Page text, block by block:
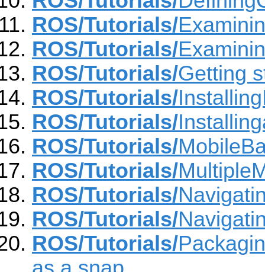
ROS/Tutorials/
ROS/Tutorials/
ROS/Tutorials/Getting
ROS/Tutorials/
ROS/Tutorials/
ROS/Tutorials/
ROS/Tutorials/
ROS/Tutorials/
ROS/Tutorials/
ROS/Tutorials/